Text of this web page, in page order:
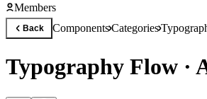
Members
Back ComponentsCategories
Typography Flow ·